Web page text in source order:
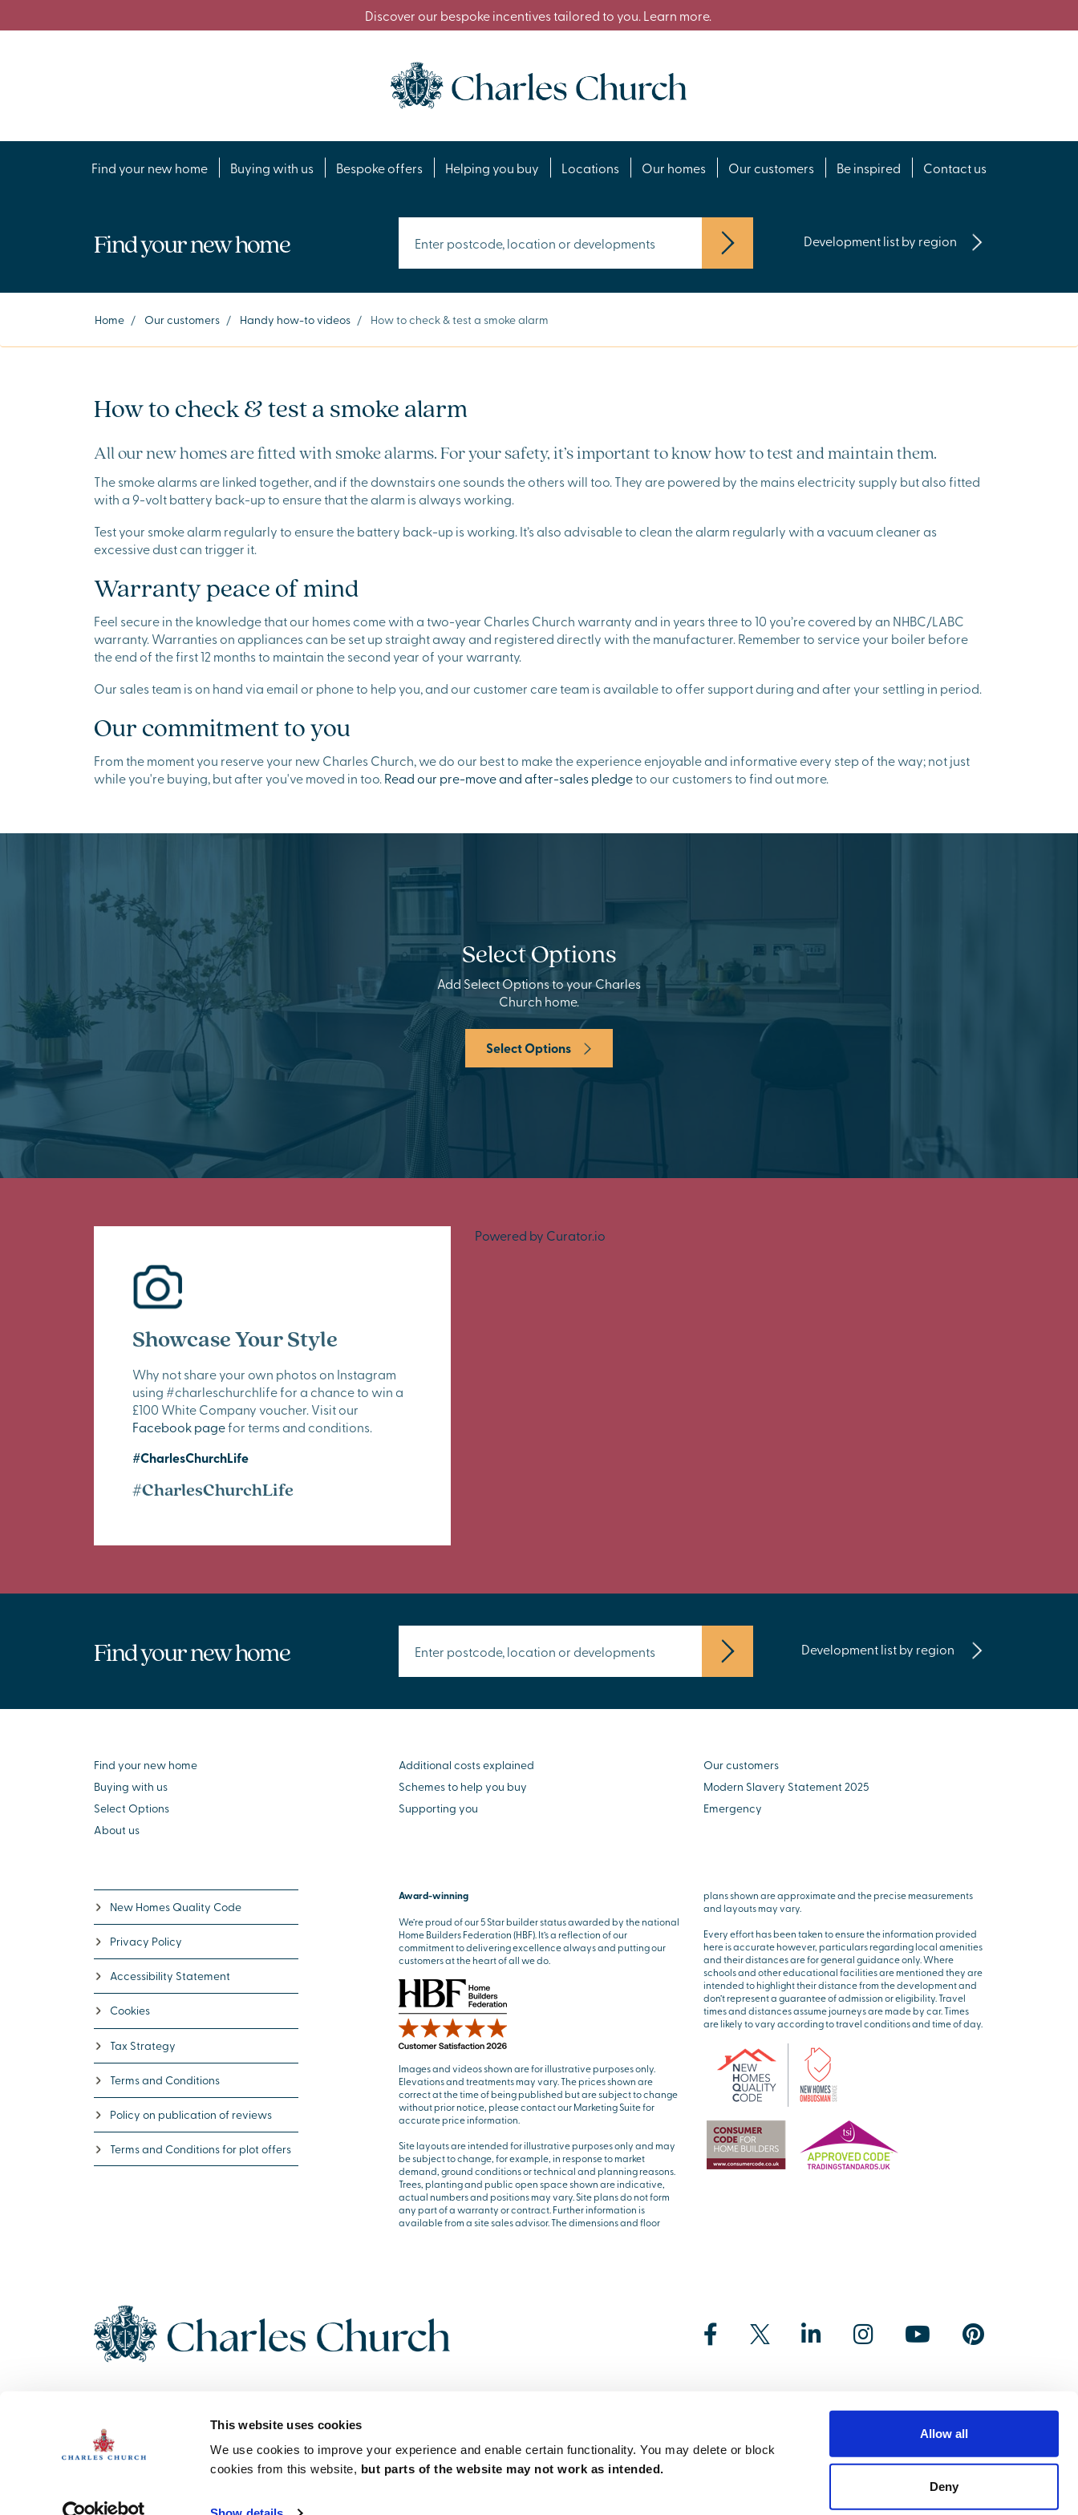
This website uses cookies
We use cookies to improve your experience and enable certain functionality. You may delete or block
cookies from this website, but parts of the website may not work as intended.
Allow all
Deny
Discover our bespoke incentives tailored to you. Learn more.
Find your new home Buying with us Bespoke offers Helping you buy Locations Our homes Our customers Be inspired Contact us
Find your new home Development list by region
Home / Our customers / Handy how-to videos / How to check & test a smoke alarm
How to check & test a smoke alarm
All our new homes are fitted with smoke alarms. For your safety, it’s important to know how to test and maintain them.
The smoke alarms are linked together, and if the downstairs one sounds the others will too. They are powered by the mains electricity supply but also fitted
with a 9-volt battery back-up to ensure that the alarm is always working.
Test your smoke alarm regularly to ensure the battery back-up is working. It’s also advisable to clean the alarm regularly with a vacuum cleaner as
excessive dust can trigger it.
Warranty peace of mind
Feel secure in the knowledge that our homes come with a two-year Charles Church warranty and in years three to 10 you’re covered by an NHBC/LABC
warranty. Warranties on appliances can be set up straight away and registered directly with the manufacturer. Remember to service your boiler before
the end of the first 12 months to maintain the second year of your warranty.
Our sales team is on hand via email or phone to help you, and our customer care team is available to offer support during and after your settling in period.
Our commitment to you
From the moment you reserve your new Charles Church, we do our best to make the experience enjoyable and informative every step of the way; not just
while you're buying, but after you've moved in too. Read our pre-move and after-sales pledgeto our customers to find out more.
Select Options
Add Select Options to your Charles
Church home.
Select Options
Showcase Your Style
Why not share your own photos on Instagram
using #charleschurchlife for a chance to win a
£100 White Company voucher. Visit our
Facebook pagefor terms and conditions.
#CharlesChurchLife
#CharlesChurchLife
Powered by Curator.io
Find your new home Development list by region
Find your new home
Buying with us
Select Options
About us
Additional costs explained
Schemes to help you buy
Supporting you
Our customers
Modern Slavery Statement 2025
Emergency
New Homes Quality Code
Privacy Policy
Accessibility Statement
Cookies
Tax Strategy
Terms and Conditions
Policy on publication of reviews
Terms and Conditions for plot offers
Award-winning
We’re proud of our 5 Star builder status awarded by the national
Home Builders Federation (HBF). It’s a reflection of our
commitment to delivering excellence always and putting our
customers at the heart of all we do.
Images and videos shown are for illustrative purposes only.
Elevations and treatments may vary. The prices shown are
correct at the time of being published but are subject to change
without prior notice, please contact our Marketing Suite for
accurate price information.
Site layouts are intended for illustrative purposes only and may
be subject to change, for example, in response to market
demand, ground conditions or technical and planning reasons.
Trees, planting and public open space shown are indicative,
actual numbers and positions may vary. Site plans do not form
any part of a warranty or contract. Further information is
available from a site sales advisor. The dimensions and floor
plans shown are approximate and the precise measurements
and layouts may vary.
Every effort has been taken to ensure the information provided
here is accurate however, particulars regarding local amenities
and their distances are for general guidance only. Where
schools and other educational facilities are mentioned they are
intended to highlight their distance from the development and
don’t represent a guarantee of admission or eligibility. Travel
times and distances assume journeys are made by car. Times
are likely to vary according to travel conditions and time of day.
Copyright 2026 Charles Church. All Rights Reserved. Charles
Church Development Limited, Registered Office: Persimmon
House, Fulford, York UK, YO19 4FE. Registered in England No.
1182689